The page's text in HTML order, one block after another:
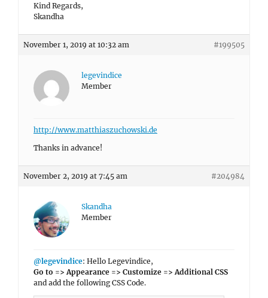
Kind Regards,
Skandha
November 1, 2019 at 10:32 am #199505
legevindice
Member
http://www.matthiaszuchowski.de
Thanks in advance!
November 2, 2019 at 7:45 am #204984
Skandha
Member
@legevindice: Hello Legevindice,
Go to => Appearance => Customize => Additional CSS
and add the following CSS Code.